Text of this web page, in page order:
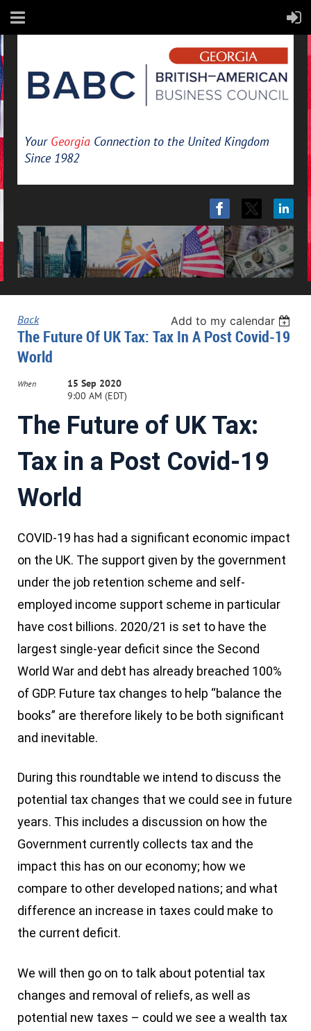
Your Georgia Connection to the United Kingdom
Since 1982
Back Add to my calendar
The Future Of UK Tax: Tax In A Post Covid-19
World
When
15 Sep 2020
9:00 AM (EDT)
The Future of UK Tax:
Tax in a Post Covid-19
World
COVID-19 has had a significant economic impact
on the UK. The support given by the government
under the job retention scheme and self-
employed income support scheme in particular
have cost billions. 2020/21 is set to have the
largest single-year deficit since the Second
World War and debt has already breached 100%
of GDP. Future tax changes to help “balance the
books” are therefore likely to be both significant
and inevitable.
During this roundtable we intend to discuss the
potential tax changes that we could see in future
years. This includes a discussion on how the
Government currently collects tax and the
impact this has on our economy; how we
compare to other developed nations; and what
difference an increase in taxes could make to
the current deficit.
We will then go on to talk about potential tax
changes and removal of reliefs, as well as
potential new taxes – could we see a wealth tax